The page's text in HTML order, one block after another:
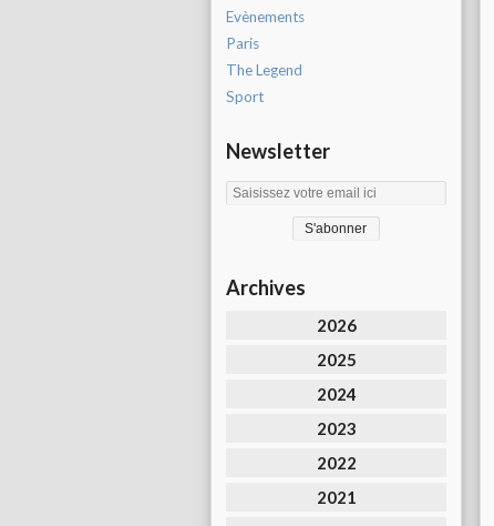
Evènements
Paris
The Legend
Sport
Newsletter
Archives
2026
2025
2024
2023
2022
2021